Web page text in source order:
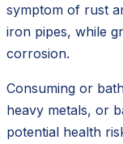
symptom of rust
iron pipes, while
corrosion.
Consuming or
heavy metals, or
potential health